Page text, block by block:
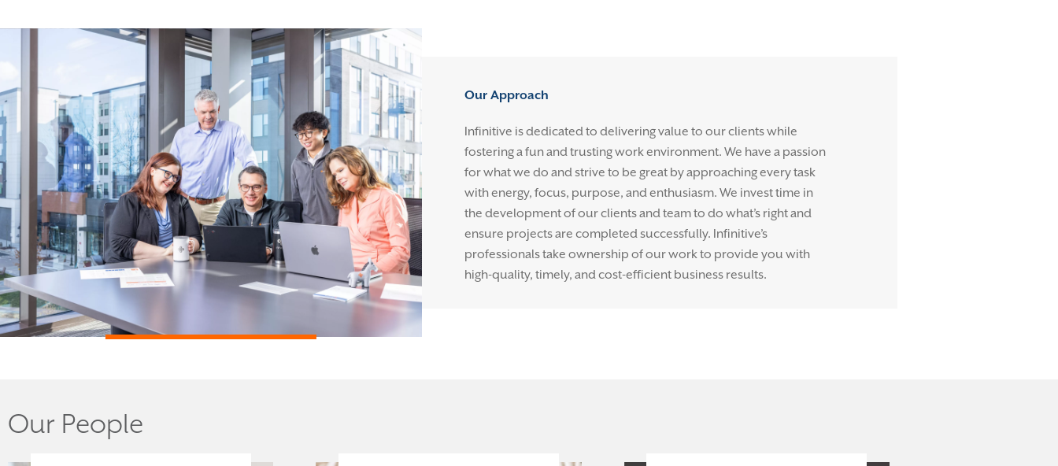
Our Approach
Infinitive is dedicated to delivering value to our clients while
fostering a fun and trusting work environment. We have a passion
for what we do and strive to be great by approaching every task
with energy, focus, purpose, and enthusiasm. We invest time in
the development of our clients and team to do what’s right and
ensure projects are completed successfully. Infinitive’s
professionals take ownership of our work to provide you with
high-quality, timely, and cost-efficient business results.
Our People